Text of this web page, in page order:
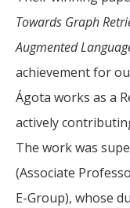
Towards Graph
Augmented
achievement for
Ágota works as a
actively
The work was
(Associate
E-Group), whose